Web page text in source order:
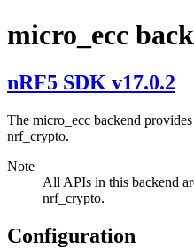
micro_ecc
nRF5 SDK v17.0.2
The micro_ecc backend
nrf_crypto.
Note
All APIs in this backend
nrf_crypto.
Configuration